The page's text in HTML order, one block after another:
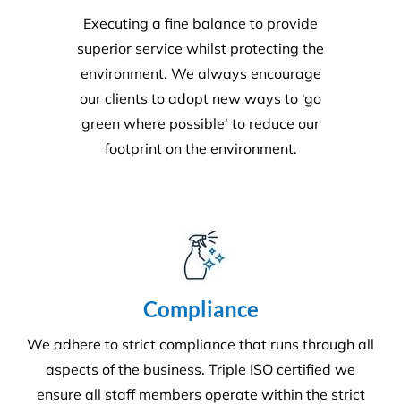
green where possible’ to reduce our
footprint on the environment.
We adhere to strict compliance that runs through all
aspects of the business. Triple ISO certified we
ensure all staff members operate within the strict
standards we implement throughout the business.